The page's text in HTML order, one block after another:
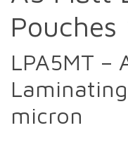
LPA5MT –
micron